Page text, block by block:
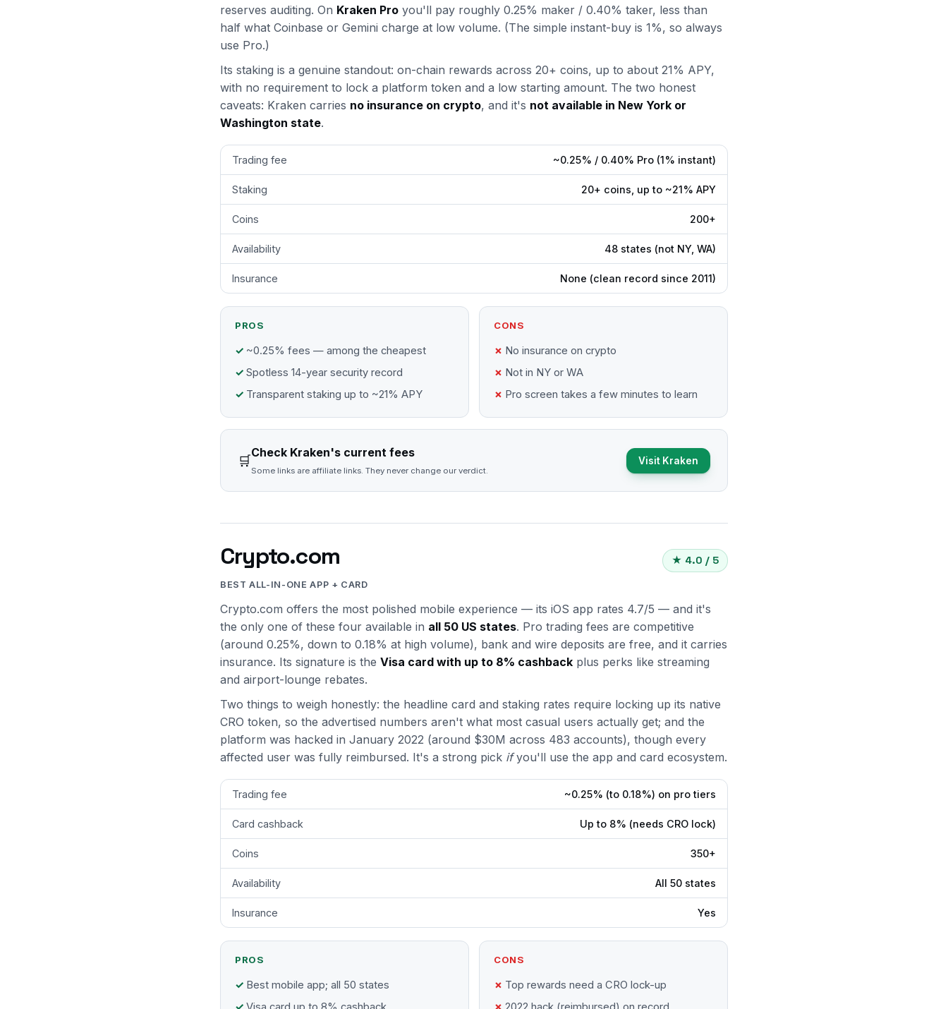
reserves auditing. On Kraken Pro you'll pay roughly 0.25% maker / 0.40% taker, less than
half what Coinbase or Gemini charge at low volume. (The simple instant-buy is 1%, so always
use Pro.)
Its staking is a genuine standout: on-chain rewards across 20+ coins, up to about 21% APY,
with no requirement to lock a platform token and a low starting amount. The two honest
caveats: Kraken carries no insurance on crypto, and it's not available in New York or
Washington state.
Trading fee ~0.25% / 0.40% Pro (1% instant)
Staking 20+ coins, up to ~21% APY
Coins 200+
Availability 48 states (not NY, WA)
Insurance None (clean record since 2011)
PROS
~0.25% fees — among the cheapest
Spotless 14-year security record
Transparent staking up to ~21% APY
CONS
No insurance on crypto
Not in NY or WA
Pro screen takes a few minutes to learn
🛒Check Kraken's current fees
Some links are affiliate links. They never change our verdict.
Visit Kraken
Crypto.com ★ 4.0 / 5
BEST ALL-IN-ONE APP + CARD
Crypto.com offers the most polished mobile experience — its iOS app rates 4.7/5 — and it's
the only one of these four available in all 50 US states. Pro trading fees are competitive
(around 0.25%, down to 0.18% at high volume), bank and wire deposits are free, and it carries
insurance. Its signature is the Visa card with up to 8% cashback plus perks like streaming
and airport-lounge rebates.
Two things to weigh honestly: the headline card and staking rates require locking up its native
CRO token, so the advertised numbers aren't what most casual users actually get; and the
platform was hacked in January 2022 (around $30M across 483 accounts), though every
affected user was fully reimbursed. It's a strong pick ifyou'll use the app and card ecosystem.
Trading fee ~0.25% (to 0.18%) on pro tiers
Card cashback Up to 8% (needs CRO lock)
Coins 350+
Availability All 50 states
Insurance Yes
PROS
Best mobile app; all 50 states
CONS
Top rewards need a CRO lock-up